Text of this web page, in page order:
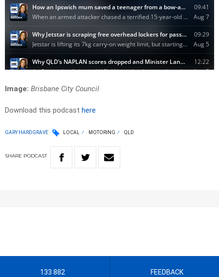
Image: Brisbane City Council
Download this podcast here
GARY HARDGRAVE LOCAL MOTORING QLD
SHARE PODCAST
133 882 FEEDBACK